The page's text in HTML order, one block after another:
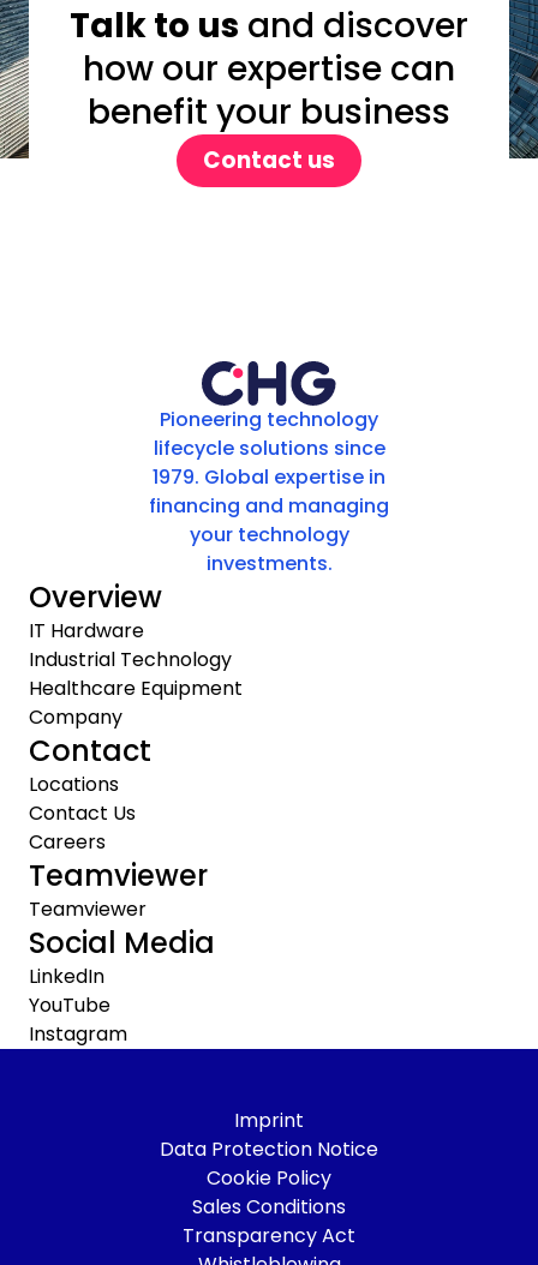
Talk to us and discover
how our expertise can
benefit your business
Contact us
Pioneering technology
lifecycle solutions since
1979. Global expertise in
financing and managing
your technology
investments.
Overview
IT Hardware
Industrial Technology
Healthcare Equipment
Company
Contact
Locations
Contact Us
Careers
Teamviewer
Teamviewer
Social Media
LinkedIn
YouTube
Instagram
Imprint
Data Protection Notice
Cookie Policy
Sales Conditions
Transparency Act